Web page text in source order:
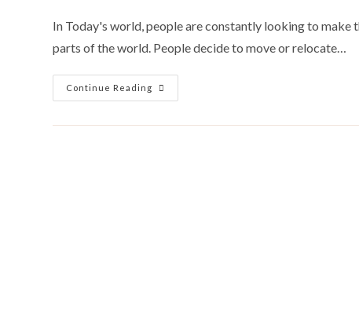
In Today's world, people are constantly looking to
parts of the world. People decide to move or relocate…
Continue Reading
18
Factors